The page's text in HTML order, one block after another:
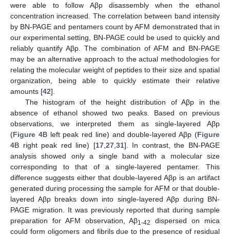
were able to follow Aβp disassembly when the ethanol
concentration increased. The correlation between band intensity
by BN-PAGE and pentamers count by AFM demonstrated that in
our experimental setting, BN-PAGE could be used to quickly and
reliably quantify Aβp. The combination of AFM and BN-PAGE
may be an alternative approach to the actual methodologies for
relating the molecular weight of peptides to their size and spatial
organization, being able to quickly estimate their relative
amounts [42].
The histogram of the height distribution of Aβp in the
absence of ethanol showed two peaks. Based on previous
observations, we interpreted them as single-layered Aβp
(Figure 4B left peak red line) and double-layered Aβp (Figure
4B right peak red line) [17, 27, 31]. In contrast, the BN-PAGE
analysis showed only a single band with a molecular size
corresponding to that of a single-layered pentamer. This
difference suggests either that double-layered Aβp is an artifact
generated during processing the sample for AFM or that double-
layered Aβp breaks down into single-layered Aβp during BN-
PAGE migration. It was previously reported that during sample
preparation for AFM observation, Aβ1-42
dispersed on mica
could form oligomers and fibrils due to the presence of residual